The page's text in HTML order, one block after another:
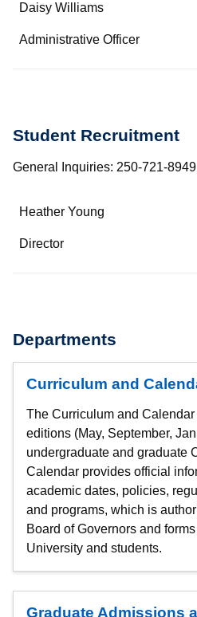
Daisy Williams
Administrative Officer
Student Recruitment
General Inquiries: 250-721-
Name
Department/Role
Heather Young
Director
Departments
Curriculum and
The Curriculum and
editions (May, September,
undergraduate and graduate
Calendar provides official
academic dates, policies,
and programs, which is
Board of Governors and
University and students.
Graduate Admissions